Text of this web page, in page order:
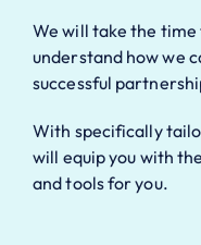
We will take the time
understand how we
successful
With specifically
will equip you with
and tools for you.